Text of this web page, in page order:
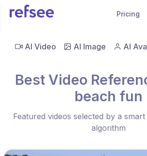
Pricing
AI Video AI Image AI
Best Video
beach fun
Featured videos selected by a
algorithm